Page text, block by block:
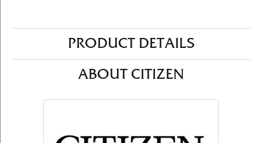
PRODUCT DETAILS
ABOUT CITIZEN